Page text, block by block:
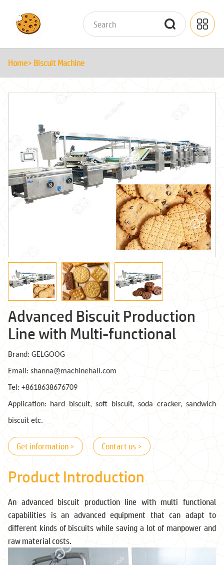
Home> Biscuit Machine
Advanced Biscuit Production
Line with Multi-functional
Brand: GELGOOG
Email: shanna@machinehall.com
Tel: +8618638676709
Application: hard biscuit, soft biscuit, soda cracker, sandwich
biscuit etc.
Get information > Contact us >
Product Introduction
An advanced biscuit production line with multi functional
capabilities is an advanced equipment that can adapt to
different kinds of biscuits while saving a lot of manpower and
raw material costs.